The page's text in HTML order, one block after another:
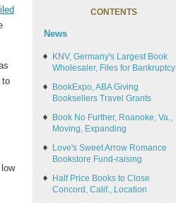
to
CONTENTS
News
KNV, Germany's Largest Book
Wholesaler, Files for Bankruptcy
BookExpo, ABA Giving
Booksellers Travel Grants
Book No Further, Roanoke, Va.,
Moving, Expanding
Love's Sweet Arrow Romance
Bookstore Fund-raising
Half Price Books to Close
Concord, Calif., Location